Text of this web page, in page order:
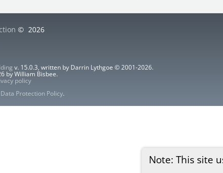
Note: This site
© 2026
v. 15.0.3, written by Darrin Lythgoe © 2001-2026.
by William Bisbee.
policy
Data Protection Policy.